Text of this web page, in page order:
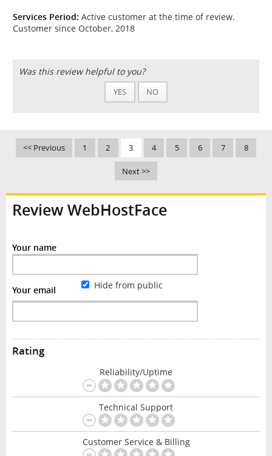
Services Period: Active customer at the time of review.
Customer since October, 2018
Was this review helpful to you?
YES NO
<< Previous 1 2 3 4 5 6 7 8
Next >>
Review WebHostFace
Your name
Your email Hide from public
Rating
Reliability/Uptime
Technical Support
Customer Service & Billing